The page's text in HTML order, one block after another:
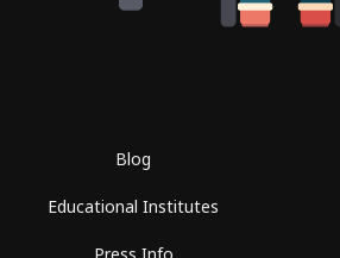
Blog
Educational Institutes